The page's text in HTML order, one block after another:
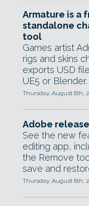
Armature is a
standalone
tool
Games artist
rigs and skins
exports USD
UE5 or
Thursday, August 6th,
Adobe
See the new
editing app,
the Remove
save and
Thursday, August 6th,